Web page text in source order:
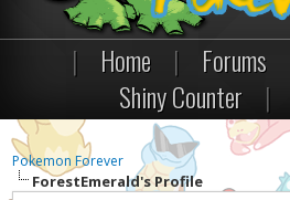
| Home | Forums
Shiny Counter
|
Pokemon Forever
ForestEmerald's Profile